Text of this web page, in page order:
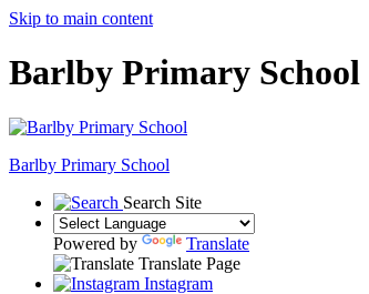
Skip to main content
Barlby Primary School
Barlby Primary School
Search Site
Powered by
Translate
Translate Page
Instagram